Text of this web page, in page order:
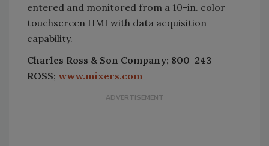
entered and monitored from a 10-in. color
touchscreen HMI with data acquisition
capability.
Charles Ross & Son Company; 800-243-
ROSS; www.mixers.com